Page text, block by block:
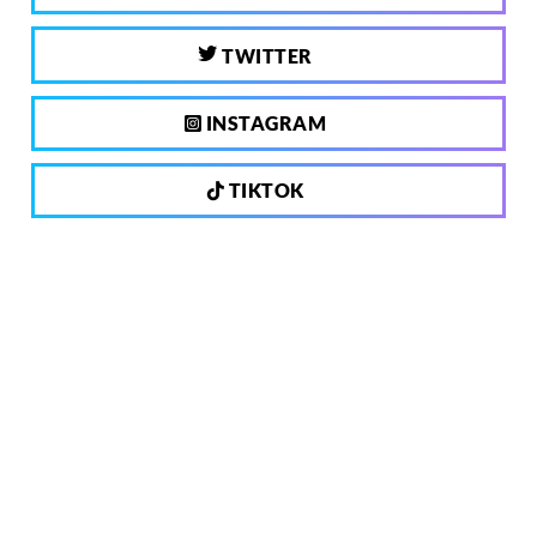
TWITTER
INSTAGRAM
TIKTOK